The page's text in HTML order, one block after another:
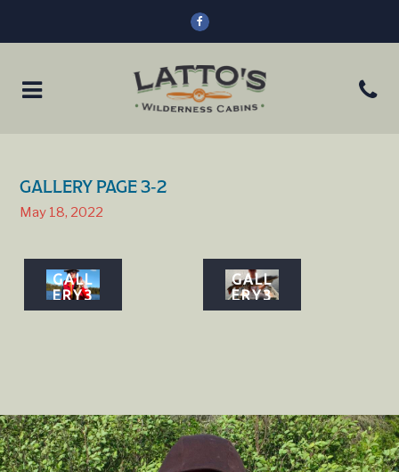
GALLERY PAGE 3-2
May 18, 2022
GALL
ERY3
5
GALL
ERY3
6